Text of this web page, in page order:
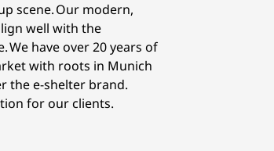
scene. Our modern,
well with the
We have over 20 years of
with roots in Munich
the e-shelter brand.
for our clients.